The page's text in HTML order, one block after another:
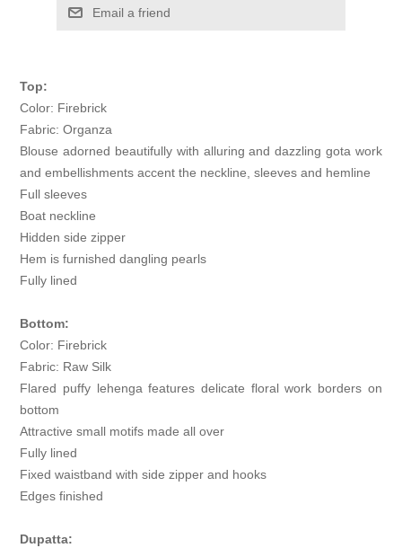
Email a friend
Top:
Color: Firebrick
Fabric: Organza
Blouse adorned beautifully with alluring and dazzling gota work
and embellishments accent the neckline, sleeves and hemline
Full sleeves
Boat neckline
Hidden side zipper
Hem is furnished dangling pearls
Fully lined
Bottom:
Color: Firebrick
Fabric: Raw Silk
Flared puffy lehenga features delicate floral work borders on
bottom
Attractive small motifs made all over
Fully lined
Fixed waistband with side zipper and hooks
Edges finished
Dupatta: